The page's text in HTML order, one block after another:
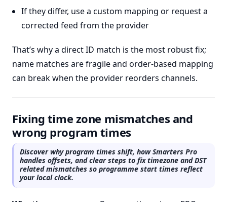
If they differ, use a custom mapping or request a
corrected feed from the provider
That’s why a direct ID match is the most robust fix;
name matches are fragile and order-based mapping
can break when the provider reorders channels.
Fixing time zone mismatches and
wrong program times
Discover why program times shift, how Smarters Pro
handles offsets, and clear steps to fix timezone and DST
related mismatches so programme start times reflect
your local clock.